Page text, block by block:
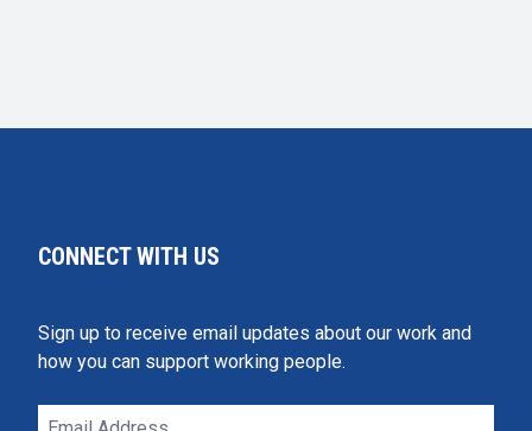
CONNECT WITH US
Sign up to receive email updates about our work and
how you can support working people.
Email